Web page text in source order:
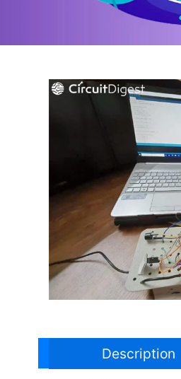
Description